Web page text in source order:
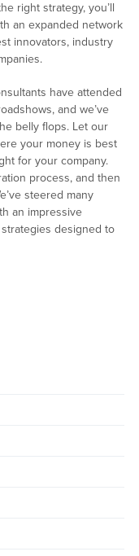
right strategy, you’ll
an expanded network
innovators, industry
have attended
and we’ve
belly flops. Let our
your money is best
for your company.
process, and then
steered many
an impressive
designed to